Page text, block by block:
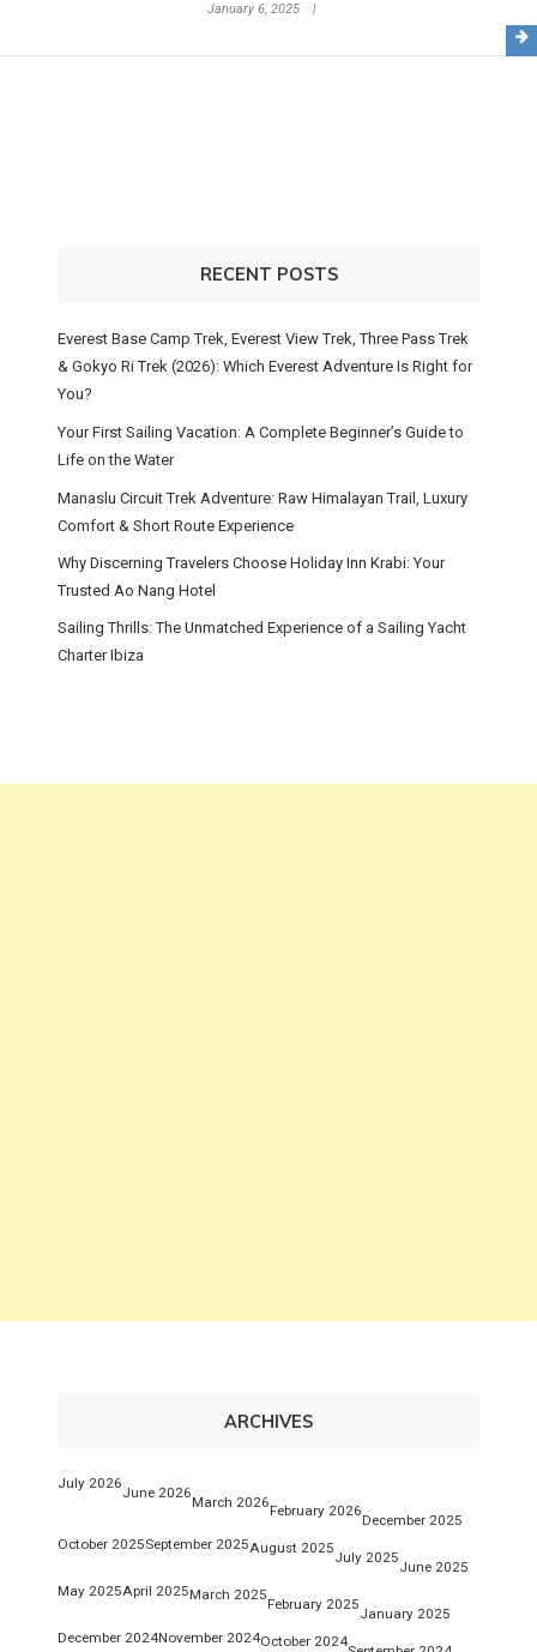
January 6, 2025
RECENT POSTS
Everest Base Camp Trek, Everest View Trek, Three Pass Trek
& Gokyo Ri Trek (2026): Which Everest Adventure Is Right for
You?
Your First Sailing Vacation: A Complete Beginner’s Guide to
Life on the Water
Manaslu Circuit Trek Adventure: Raw Himalayan Trail, Luxury
Comfort & Short Route Experience
Why Discerning Travelers Choose Holiday Inn Krabi: Your
Trusted Ao Nang Hotel
Sailing Thrills: The Unmatched Experience of a Sailing Yacht
Charter Ibiza
ARCHIVES
July 2026
June 2026
March 2026
February 2026
December 2025
October 2025September 2025August 2025
July 2025
June 2025
May 2025April 2025March 2025
February 2025
January 2025
December 2024November 2024October 2024